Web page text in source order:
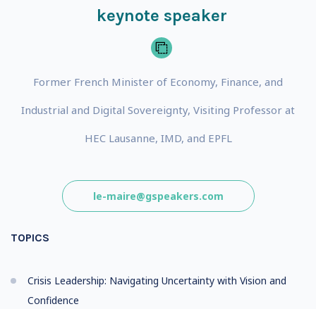
keynote speaker
Former French Minister of Economy, Finance, and
Industrial and Digital Sovereignty, Visiting Professor at
HEC Lausanne, IMD, and EPFL
le-maire@gspeakers.com
TOPICS
Crisis Leadership: Navigating Uncertainty with Vision and
Confidence